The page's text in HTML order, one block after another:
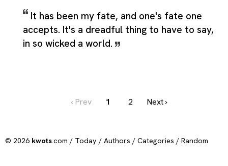
It has been my fate, and one's fate one
accepts. It's a dreadful thing to have to say,
in so wicked a world.
‹ Prev 1 2 Next ›
© 2026 kwots.com / Today / Authors / Categories / Random